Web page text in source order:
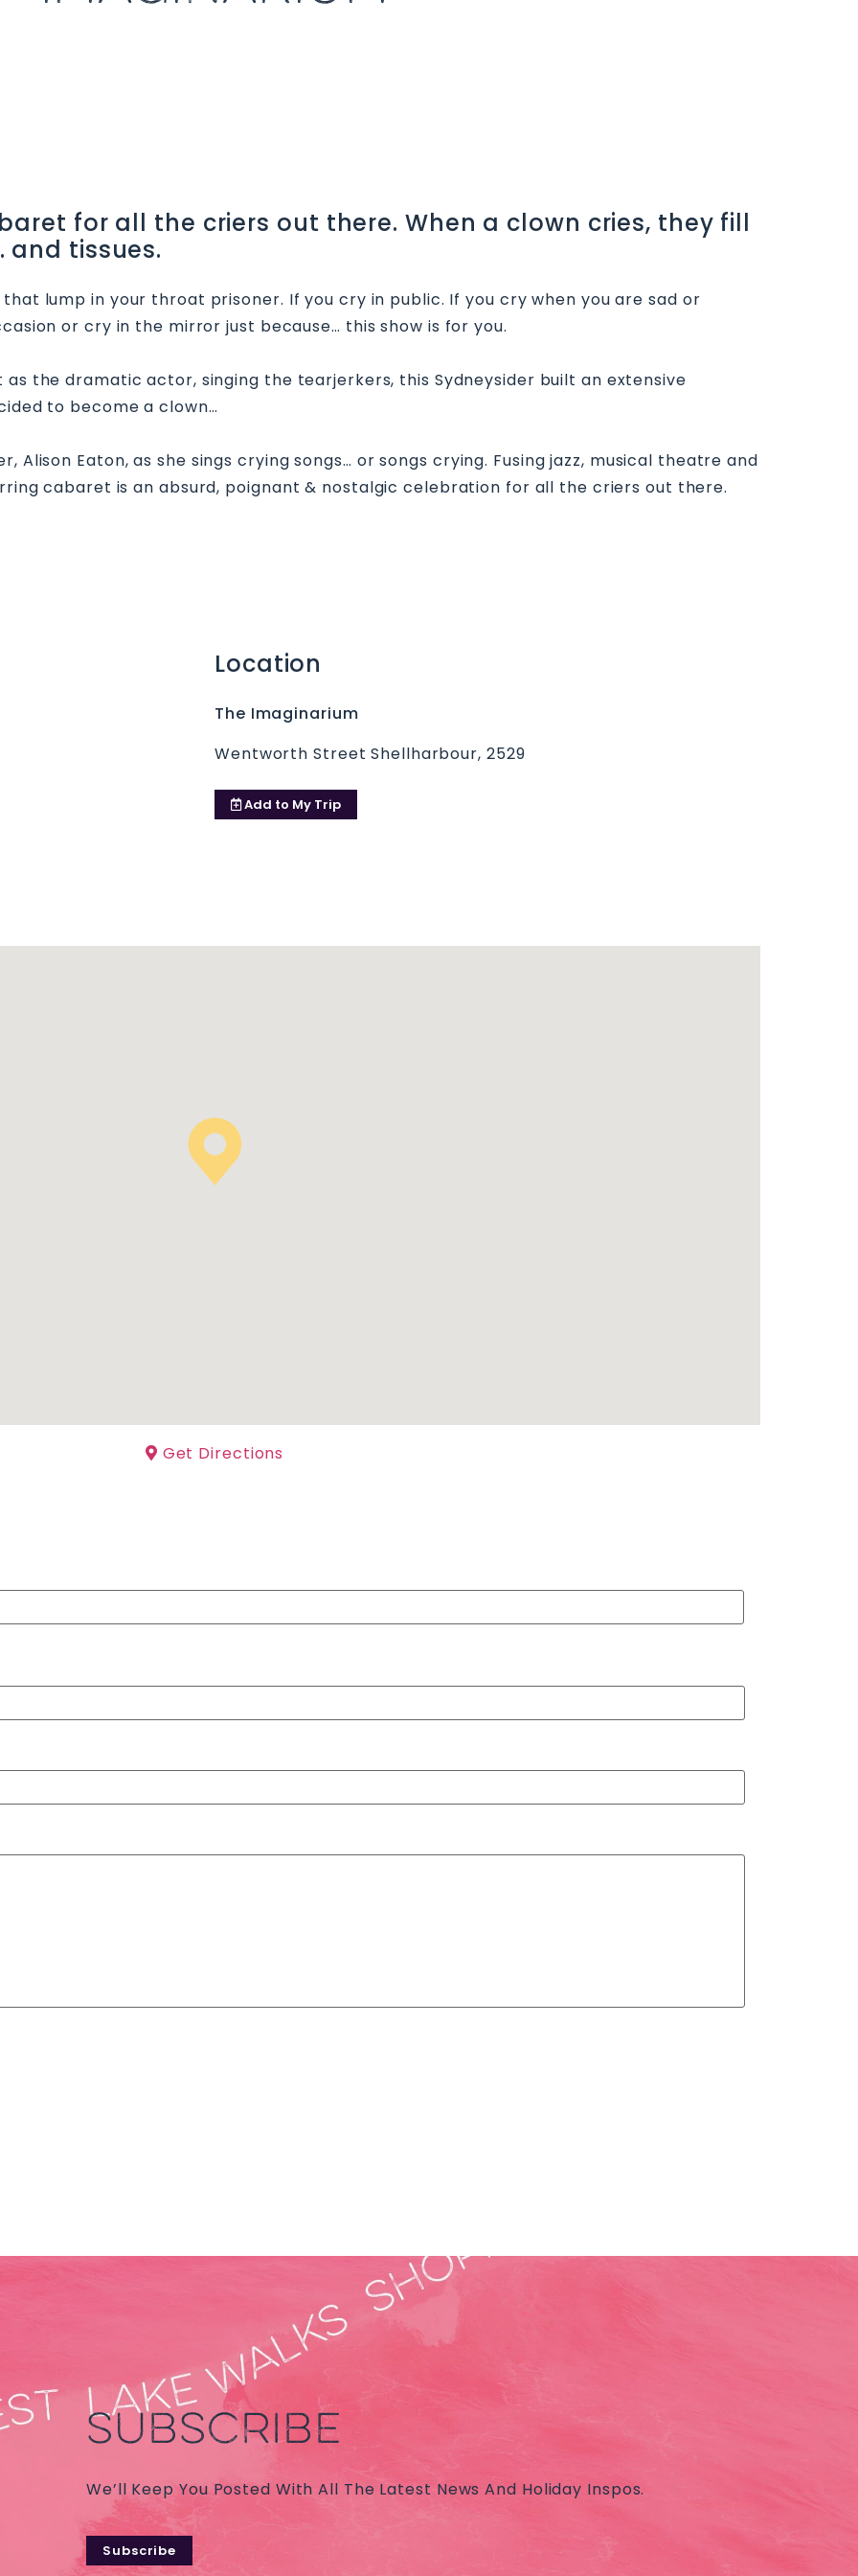
for all the criers out there. When a clown cries, they fill
tissues.
lump in your throat prisoner. If you cry in public. If you cry when you are sad or
or cry in the mirror just because… this show is for you.
the dramatic actor, singing the tearjerkers, this Sydneysider built an extensive
to become a clown…
Eaton, as she sings crying songs… or songs crying. Fusing jazz, musical theatre and
cabaret is an absurd, poignant & nostalgic celebration for all the criers out there.
Location
The Imaginarium
Wentworth Street Shellharbour, 2529
Add to My Trip
Get Directions
SUBSCRIBE
We’ll Keep You Posted With All The Latest News And Holiday Inspos.
Subscribe